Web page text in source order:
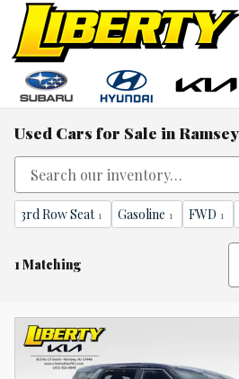
Skip to main content
Used Cars for Sale in
3rd Row Seat 1 Gasoline 1 FWD 1
1 Matching